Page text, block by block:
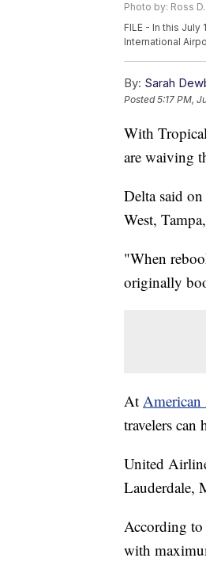
Photo by: Ross
FILE - In this
International
By: Sarah
Posted5:17 PM,
With
are waiving
Delta said
West,
"When
originally
At
travelers
United
Lauderdale,
According to
with